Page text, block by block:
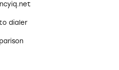
dialer